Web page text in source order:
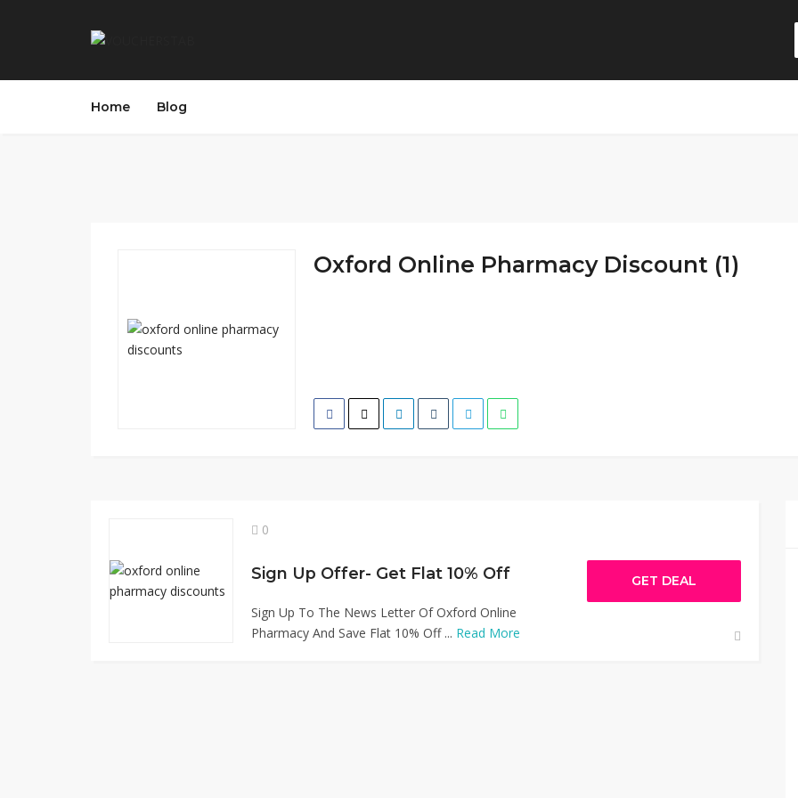
Home Blog
Oxford Online Pharmacy Discount (1)
0
Sign Up Offer- Get Flat 10% Off
Sign Up To The News Letter Of Oxford Online
Pharmacy And Save Flat 10% Off ... Read More
GET DEAL